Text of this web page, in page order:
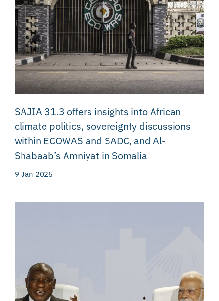
SAJIA 31.3 offers insights into African
climate politics, sovereignty discussions
within ECOWAS and SADC, and Al-
Shabaab’s Amniyat in Somalia
9 Jan 2025